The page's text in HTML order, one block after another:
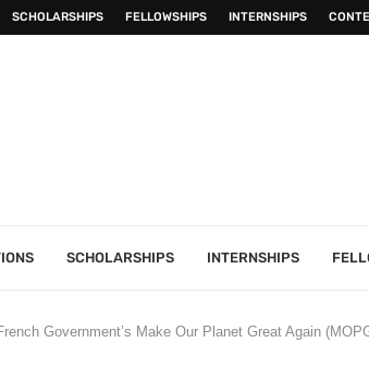
SCHOLARSHIPS FELLOWSHIPS INTERNSHIPS
SCHOLARSHIPS INTERNSHIPS
Government’s Make Our Planet Great Again